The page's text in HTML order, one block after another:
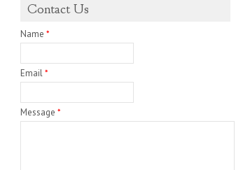
Contact Us
Name *
Email*
Message *